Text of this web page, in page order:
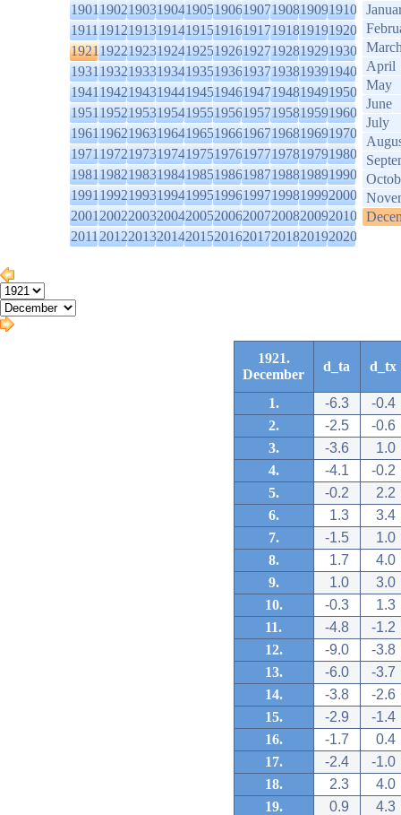
1901190219031904190519061907190819091910
1911191219131914191519161917191819191920
1921192219231924192519261927192819291930
1931193219331934193519361937193819391940
1941194219431944194519461947194819491950
1951195219531954195519561957195819591960
1961196219631964196519661967196819691970
1971197219731974197519761977197819791980
1981198219831984198519861987198819891990
1991199219931994199519961997199819992000
2001200220032004200520062007200820092010
2011201220132014201520162017201820192020
April
May
June
July
1921.
December
d_ta d_tx
1. -6.3
-0.4
2.
-2.5
-0.6
3.
-3.6
1.0
4.
-4.1
-0.2
5.
-0.2
2.2
6.
1.3
3.4
7.
-1.5
1.0
8.
1.7
4.0
9.
1.0
3.0
10.
-0.3
1.3
11.
-4.8
-1.2
12.
-9.0
-3.8
13.
-6.0
-3.7
14.
-3.8
-2.6
15.
-2.9
-1.4
16.
-1.7
0.4
17.
-2.4
-1.0
18.
2.3
4.0
19.
0.9
4.3